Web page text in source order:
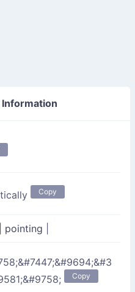
Information
Copy
pointing
Copy